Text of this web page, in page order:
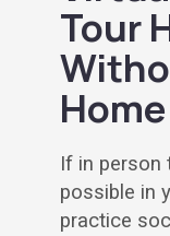
Tour
Home
If in person
possible in
practice